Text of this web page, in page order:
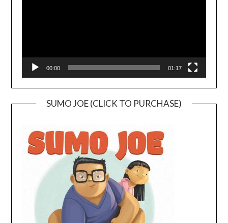
00:00 01:17
SUMO JOE (CLICK TO PURCHASE)